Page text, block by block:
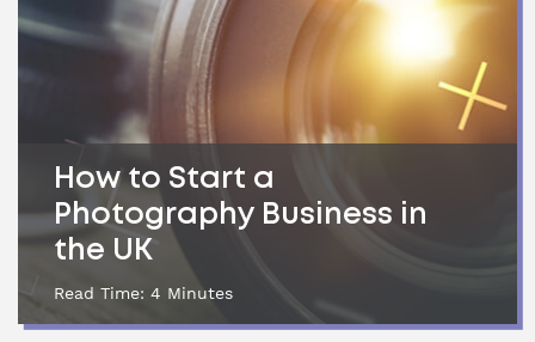
How to Start a
Photography Business in
the UK
Read Time: 4 Minutes